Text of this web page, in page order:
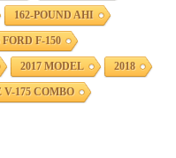
162-POUND AHI
FORD F-150
2017 MODEL 2018
V-175 COMBO